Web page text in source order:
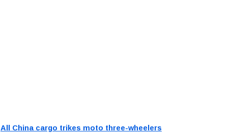
All China cargo trikes moto three-wheelers